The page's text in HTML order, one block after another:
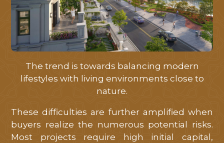
The trend is towards balancing modern
lifestyles with living environments close to
nature.
These difficulties are further amplified when
buyers realize the numerous potential risks.
Most projects require high initial capital,
tôi
hỗ
trợ
tốt
nhất